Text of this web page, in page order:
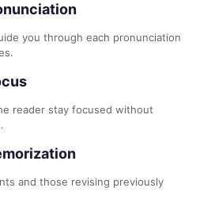
you through each pronunciation
reader stay focused without
and those revising previously